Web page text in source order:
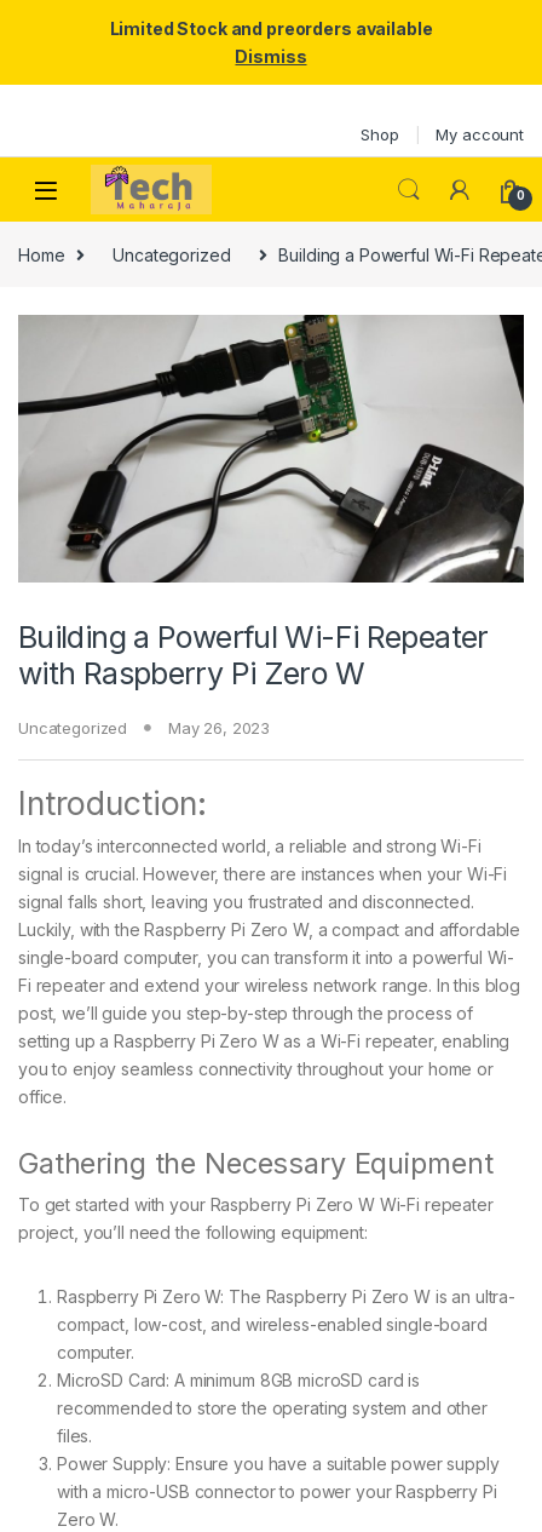
Shop My account
0
Home Uncategorized Building a Powerful Wi-Fi
Building a Powerful Wi-Fi Repeater
with Raspberry Pi Zero W
Uncategorized May 26, 2023
Introduction:
In today’s interconnected world, a reliable and strong Wi-Fi
signal is crucial. However, there are instances when your Wi-Fi
signal falls short, leaving you frustrated and disconnected.
Luckily, with the Raspberry Pi Zero W, a compact and affordable
single-board computer, you can transform it into a powerful Wi-
Fi repeater and extend your wireless network range. In this blog
post, we’ll guide you step-by-step through the process of
setting up a Raspberry Pi Zero W as a Wi-Fi repeater, enabling
you to enjoy seamless connectivity throughout your home or
office.
Gathering the Necessary Equipment
To get started with your Raspberry Pi Zero W Wi-Fi repeater
project, you’ll need the following equipment:
Raspberry Pi Zero W: The Raspberry Pi Zero W is an ultra-
compact, low-cost, and wireless-enabled single-board
computer.
MicroSD Card: A minimum 8GB microSD card is
recommended to store the operating system and other
files.
Power Supply: Ensure you have a suitable power supply
with a micro-USB connector to power your Raspberry Pi
Zero W.
Limited Stock and preorders available
Dismiss